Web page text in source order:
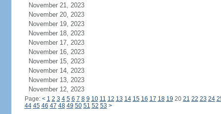
November 21, 2023
November 20, 2023
November 19, 2023
November 18, 2023
November 17, 2023
November 16, 2023
November 15, 2023
November 14, 2023
November 13, 2023
November 12, 2023
Page: < 1 2 3 4 5 6 7 8 9 10 11 12 13 14 15 16 17 18 19 20 21 22 23 24
44 45 46 47 48 49 50 51 52 53 >